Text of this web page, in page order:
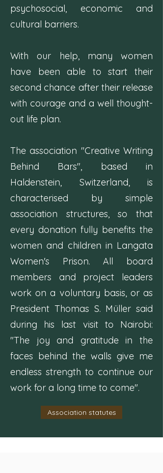
psychosocial, economic and
cultural barriers.
With our help, many women
have been able to start their
second chance after their release
with courage and a well thought-
out life plan.
The association "Creative Writing
Behind Bars", based in
Haldenstein, Switzerland, is
characterised by simple
association structures, so that
every donation fully benefits the
women and children in Langata
Women's Prison. All board
members and project leaders
work on a voluntary basis, or as
President Thomas S. Müller said
during his last visit to Nairobi:
"The joy and gratitude in the
faces behind the walls give me
endless strength to continue our
work for a long time to come".
Association statutes